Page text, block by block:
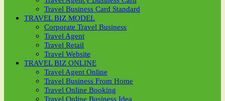
Travel Business Card Standard
TRAVEL BIZ MODEL
Corporate Travel Business
Travel Agent
Travel Retail
Travel Website
TRAVEL BIZ ONLINE
Travel Agent Online
Travel Business From Home
Travel Online Booking
Travel Online Business Idea